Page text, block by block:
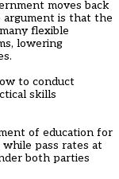
moves back
argument is that the
flexible
lowering
to conduct
skills
of education for
while pass rates at
both parties